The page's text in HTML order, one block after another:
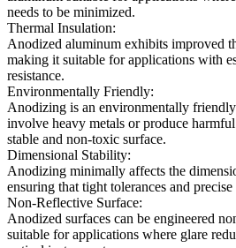
needs to be minimized.
Thermal Insulation:
Anodized aluminum exhibits improved
making it suitable for applications with
resistance.
Environmentally Friendly:
Anodizing is an environmentally friendly
involve heavy metals or produce
stable and non-toxic surface.
Dimensional Stability:
Anodizing minimally affects the
ensuring that tight tolerances and
Non-Reflective Surface:
Anodized surfaces can be engineered
suitable for applications where glare